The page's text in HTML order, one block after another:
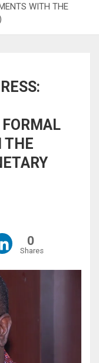
WITH THE
THE
0
Shares